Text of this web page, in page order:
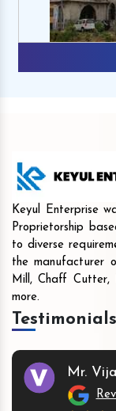
Keyul Enterprise
Proprietorship
to diverse
the manufacturer
Mill, Chaff Cutter,
more.
Testimonials
Mr.